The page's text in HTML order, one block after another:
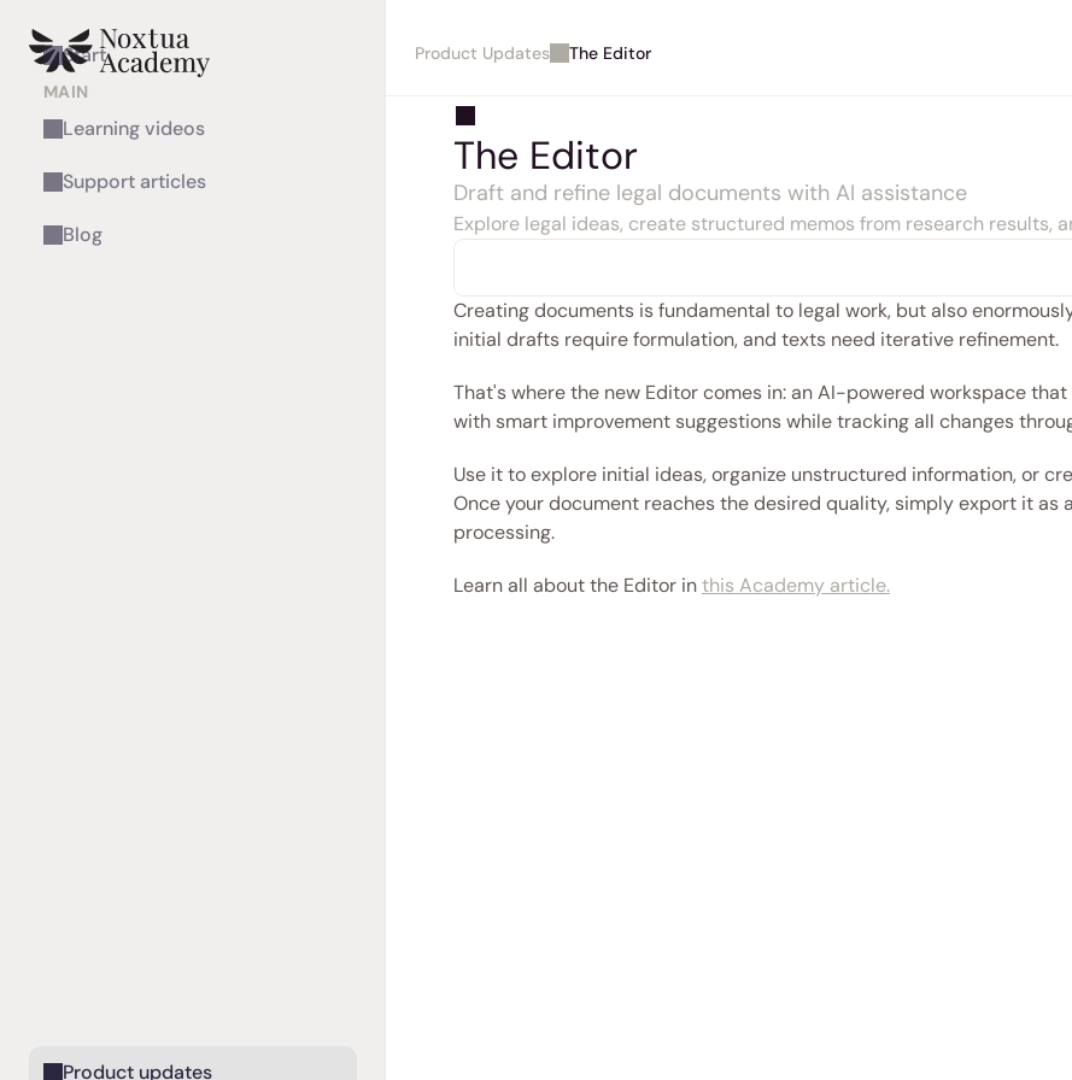
Start
MAIN
Learning videos
Support articles
Blog
Product updates
Product Updates The Editor
The Editor
Draft and refine legal documents with AI assistance
Explore legal ideas, create structured memos from research results,
Creating documents is fundamental to legal work, but also
initial drafts require formulation, and texts need iterative refinement.
That's where the new Editor comes in: an AI-powered workspace
with smart improvement suggestions while tracking all changes
Use it to explore initial ideas, organize unstructured information, or
Once your document reaches the desired quality, simply export it
processing.
Learn all about the Editor in this Academy article.